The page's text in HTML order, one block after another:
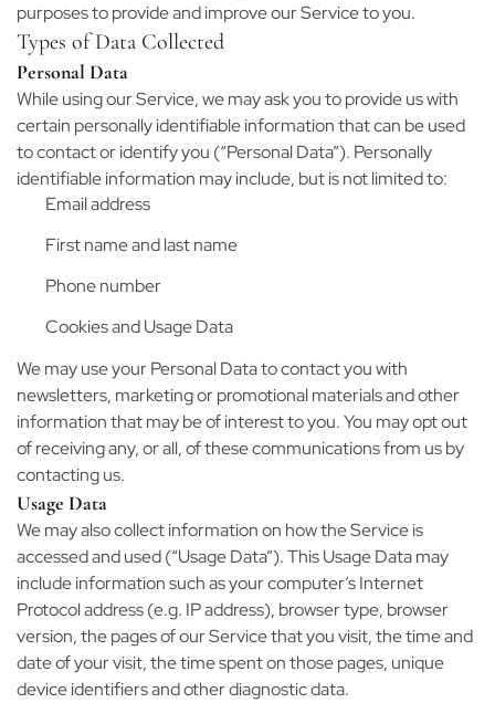
purposes to provide and improve our Service to you.
Types of Data Collected
Personal Data
While using our Service, we may ask you to provide us with
certain personally identifiable information that can be used
to contact or identify you (“Personal Data”). Personally
identifiable information may include, but is not limited to:
Email address
First name and last name
Phone number
Cookies and Usage Data
We may use your Personal Data to contact you with
newsletters, marketing or promotional materials and other
information that may be of interest to you. You may opt out
of receiving any, or all, of these communications from us by
contacting us.
Usage Data
We may also collect information on how the Service is
accessed and used (“Usage Data”). This Usage Data may
include information such as your computer’s Internet
Protocol address (e.g. IP address), browser type, browser
version, the pages of our Service that you visit, the time and
date of your visit, the time spent on those pages, unique
device identifiers and other diagnostic data.